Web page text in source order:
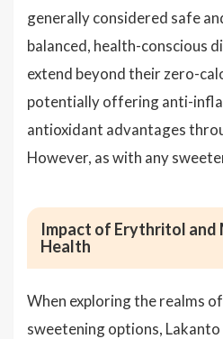
generally considered safe
balanced, health-conscious
extend beyond their zero-
potentially offering anti-
antioxidant advantages
However, as with any
Impact of Erythritol and
Health
When exploring the realms
sweetening options,